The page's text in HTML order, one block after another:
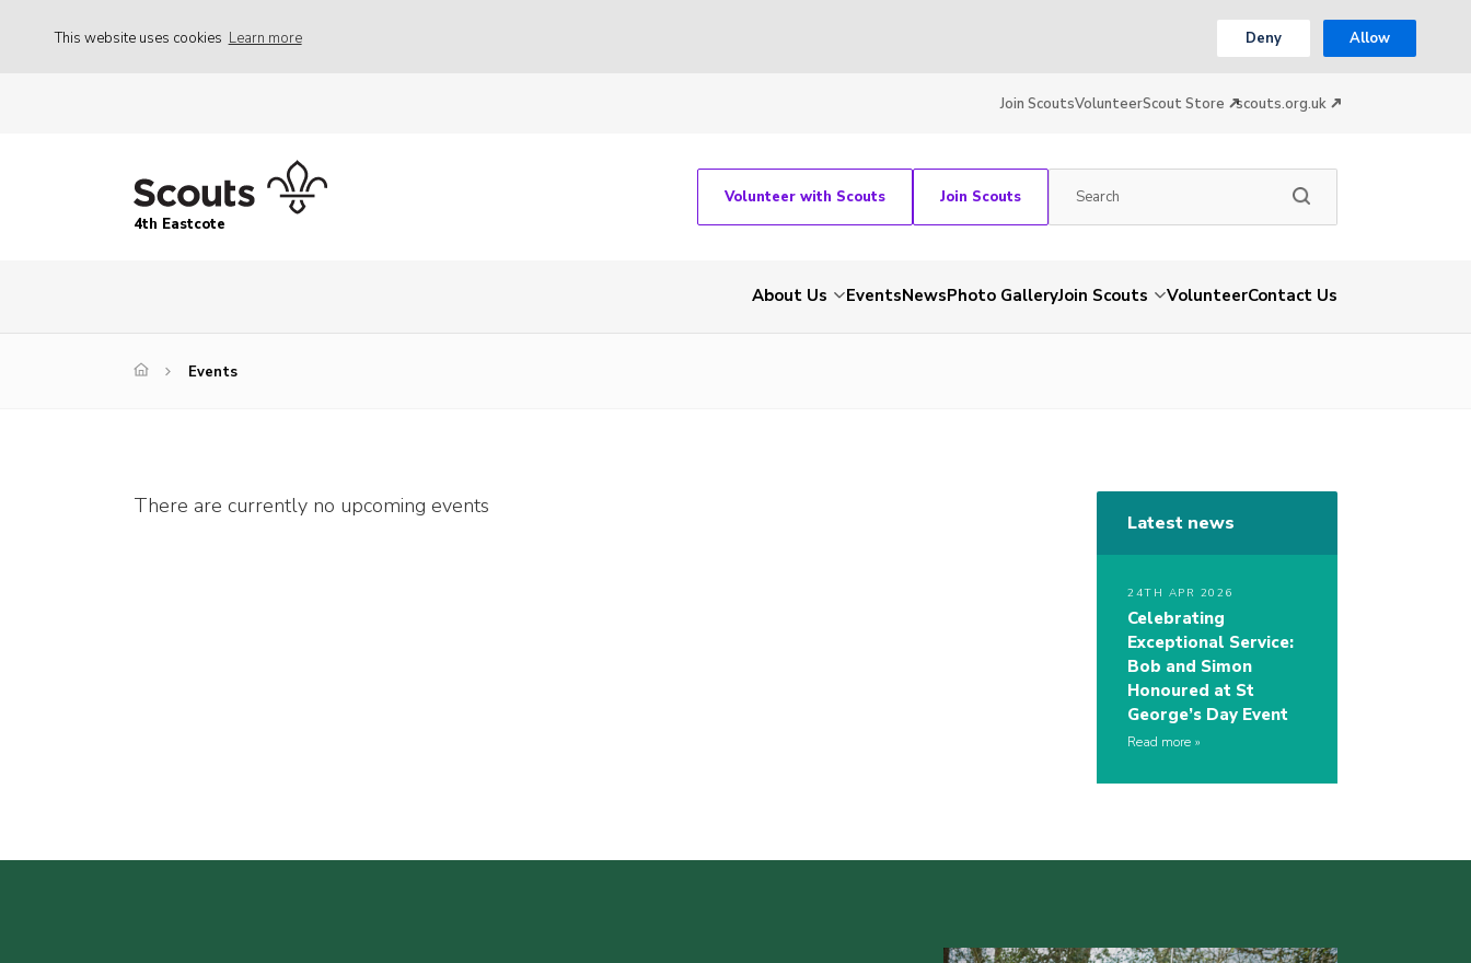
This website uses cookies Learn more Deny Allow
Join ScoutsVolunteerScout Store scouts.org.uk
4th Eastcote
Volunteer with Scouts Join Scouts
About Us EventsNewsPhoto GalleryJoin Scouts VolunteerContact Us
Events
There are currently no upcoming events
Latest news
24TH APR 2026
Celebrating
Exceptional Service:
Bob and Simon
Honoured at St
George’s Day Event
Read more